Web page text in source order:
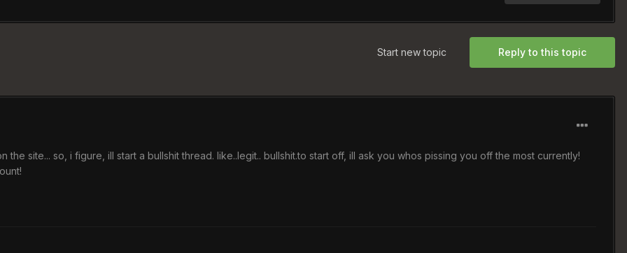
Reply to this topic
Start new topic
the site... so, i figure, ill start a bullshit thread. like..legit.. bullshit.to start off, ill ask you whos pissing you off the most currently!